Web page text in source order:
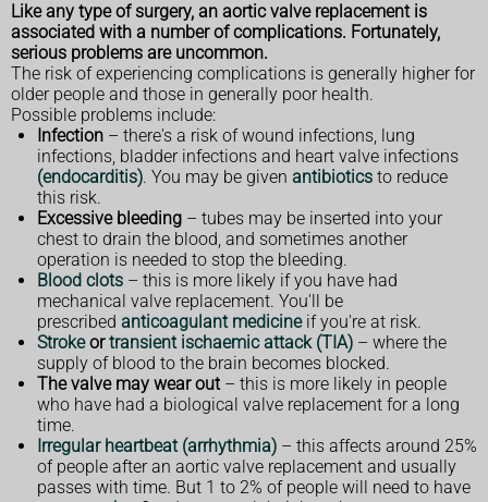
Like any type of surgery, an aortic valve replacement is
associated with a number of complications. Fortunately,
serious problems are uncommon.
The risk of experiencing complications is generally higher for
older people and those in generally poor health.
Possible problems include:
Infection – there's a risk of wound infections, lung
infections, bladder infections and heart valve infections
(endocarditis). You may be given antibiotics to reduce
this risk.
Excessive bleeding – tubes may be inserted into your
chest to drain the blood, and sometimes another
operation is needed to stop the bleeding.
Blood clots – this is more likely if you have had
mechanical valve replacement. You'll be
prescribed anticoagulant medicineif you're at risk.
Strokeortransient ischaemic attack (TIA) – where the
supply of blood to the brain becomes blocked.
The valve may wear out– this is more likely in people
who have had a biological valve replacement for a long
time.
Irregular heartbeat (arrhythmia) – this affects around 25%
of people after an aortic valve replacement and usually
passes with time. But 1 to 2% of people will need to have